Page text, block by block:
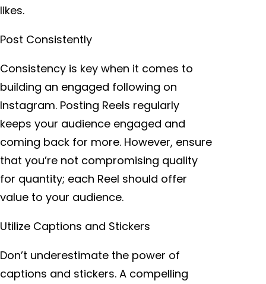
likes.
Post Consistently
Consistency is key when it comes to
building an engaged following on
Instagram. Posting Reels regularly
keeps your audience engaged and
coming back for more. However, ensure
that you’re not compromising quality
for quantity; each Reel should offer
value to your audience.
Utilize Captions and Stickers
Don’t underestimate the power of
captions and stickers. A compelling